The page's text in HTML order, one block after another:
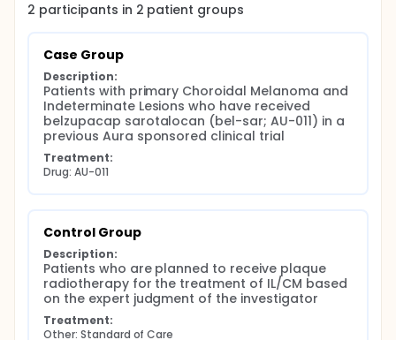
2 participants in 2 patient groups
Case Group
Description:
Patients with primary Choroidal Melanoma and
Indeterminate Lesions who have received
belzupacap sarotalocan (bel-sar; AU-011) in a
previous Aura sponsored clinical trial
Treatment:
Drug: AU-011
Control Group
Description:
Patients who are planned to receive plaque
radiotherapy for the treatment of IL/CM based
on the expert judgment of the investigator
Treatment:
Other: Standard of Care